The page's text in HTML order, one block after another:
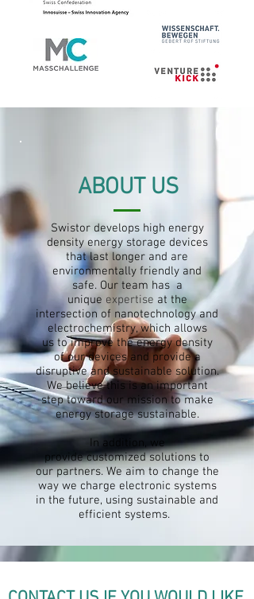
ABOUT US
Swistor develops high energy
density energy storage devices
that last longer and are
environmentally friendly and
safe.Our team hasa
unique expertise at the
intersection of nanotechnology and
electrochemistry, which allows
usto improve the energy density
ofour devices and provide a
disruptive and sustainable solution.
We believe this is an important
step toward our mission to make
energystoragesustainable.
In addition, we
providecustomizedsolutions to
our partners. We aim to change the
way we charge electronic systems
in the future, using sustainable and
efficient systems.